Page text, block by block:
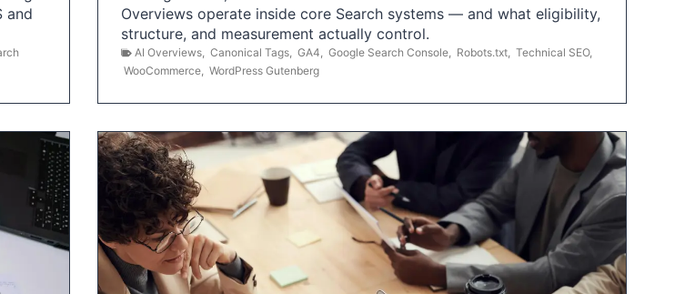
and
Overviews operate inside core Search systems — and what eligibility,
structure, and measurement actually control.
AI Overviews Canonical Tags GA4 Google Search Console Robots.txt Technical SEO,
WooCommerce WordPress Gutenberg